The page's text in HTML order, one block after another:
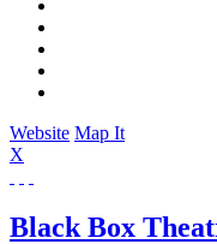
Website Map It
X
Black Box